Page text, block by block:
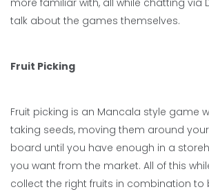
more familiar with, all while chatting via
talk about the games themselves.
Fruit Picking
Fruit picking is an Mancala style game
taking seeds, moving them around
board until you have enough in a
you want from the market. All of this
collect the right fruits in combination to